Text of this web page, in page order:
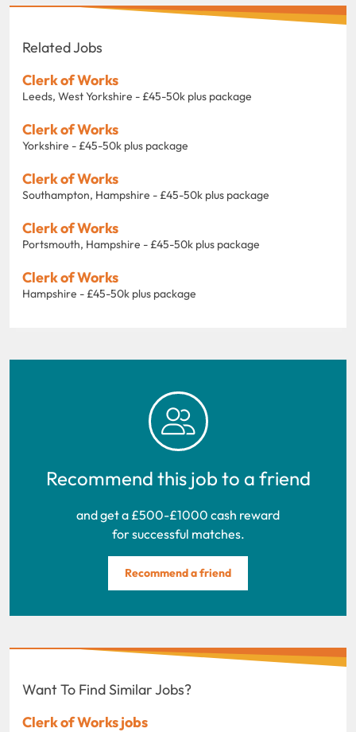
Related Jobs
Clerk of Works
Leeds, West Yorkshire - £45-50k plus package
Clerk of Works
Yorkshire - £45-50k plus package
Clerk of Works
Southampton, Hampshire - £45-50k plus package
Clerk of Works
Portsmouth, Hampshire - £45-50k plus package
Clerk of Works
Hampshire - £45-50k plus package
Recommend this job to a friend
and get a £500-£1000 cash reward
for successful matches.
Recommend a friend
Want To Find Similar Jobs?
Clerk of Works jobs